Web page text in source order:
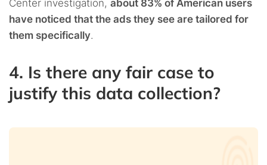
Center investigation, about 83% of American users
have noticed that the ads they see are tailored for
them specifically.
4. Is there any fair case to
justify this data collection?